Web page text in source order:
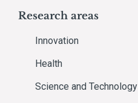
Research areas
Innovation
Health
Science and Technology